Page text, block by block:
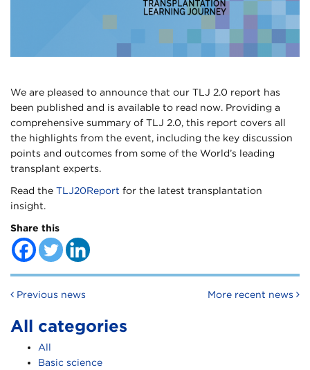
We are pleased to announce that our TLJ 2.0 report has
been published and is available to read now. Providing a
comprehensive summary of TLJ 2.0, this report covers all
the highlights from the event, including the key discussion
points and outcomes from some of the World’s leading
transplant experts.
Read the TLJ20Report for the latest transplantation
insight.
Share this
Post navigation
Previous news More recent news
All categories
All
Basic science